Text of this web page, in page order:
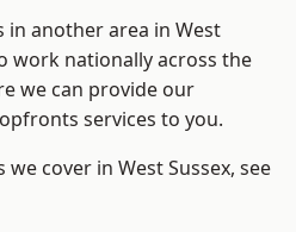
another area in West
work nationally across the
we can provide our
services to you.
cover in West Sussex, see